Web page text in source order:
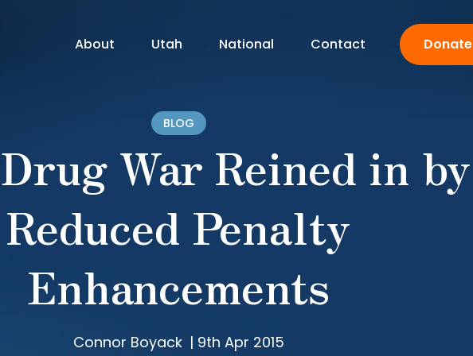
About Utah National Contact Donate
BLOG
War Reined in by
Reduced Penalty
Enhancements
Connor Boyack | 9th Apr 2015